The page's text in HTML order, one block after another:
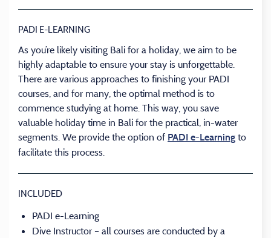
PADI E-LEARNING
As you’re likely visiting Bali for a holiday, we aim to be
highly adaptable to ensure your stay is unforgettable.
There are various approaches to finishing your PADI
courses, and for many, the optimal method is to
commence studying at home. This way, you save
valuable holiday time in Bali for the practical, in-water
segments. We provide the option of PADI e-Learning to
facilitate this process.
INCLUDED
PADI e-Learning
Dive Instructor – all courses are conducted by a